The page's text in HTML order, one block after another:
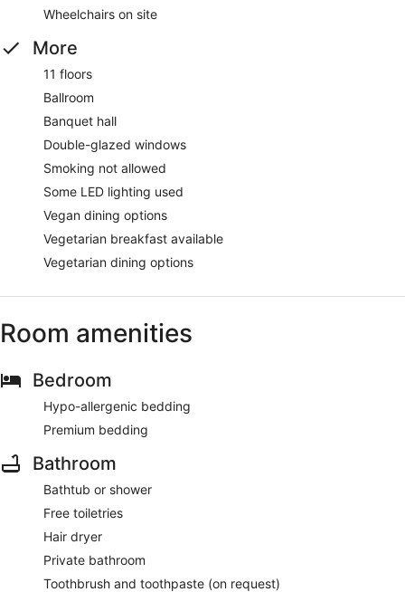
Wheelchairs on site
More
11 floors
Ballroom
Banquet hall
Double-glazed windows
Smoking not allowed
Some LED lighting used
Vegan dining options
Vegetarian breakfast available
Vegetarian dining options
Room amenities
Bedroom
Hypo-allergenic bedding
Premium bedding
Bathroom
Bathtub or shower
Free toiletries
Hair dryer
Private bathroom
Toothbrush and toothpaste (on request)